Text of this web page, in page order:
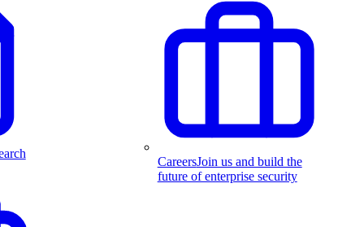
CareersJoin us and build the
future of enterprise security